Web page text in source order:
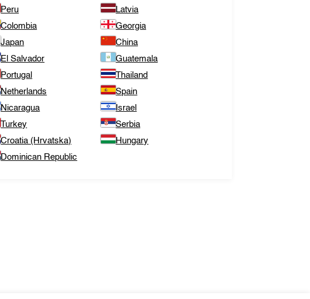
Peru
Latvia
Colombia
Georgia
Japan
China
El Salvador
Guatemala
Portugal
Thailand
Netherlands
Spain
Nicaragua
Israel
Turkey
Serbia
Croatia (Hrvatska)
Hungary
Dominican Republic